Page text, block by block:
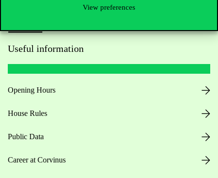
View preferences
Useful information
Opening Hours
House Rules
Public Data
Career at Corvinus